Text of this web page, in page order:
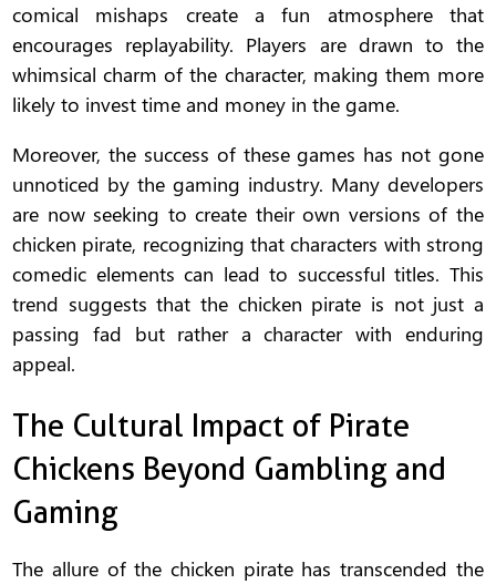
comical mishaps create a fun atmosphere that
encourages replayability. Players are drawn to the
whimsical charm of the character, making them more
likely to invest time and money in the game.
Moreover, the success of these games has not gone
unnoticed by the gaming industry. Many developers
are now seeking to create their own versions of the
chicken pirate, recognizing that characters with strong
comedic elements can lead to successful titles. This
trend suggests that the chicken pirate is not just a
passing fad but rather a character with enduring
appeal.
The Cultural Impact of Pirate
Chickens Beyond Gambling and
Gaming
The allure of the chicken pirate has transcended the